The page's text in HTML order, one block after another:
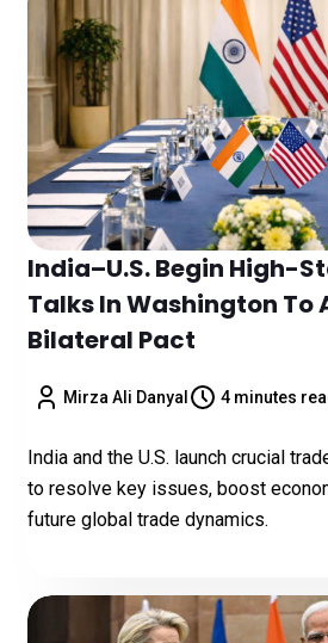
India–U.S. Begin High-
Talks In Washington To
Bilateral Pact
Mirza Ali Danyal 4 minutes
India and the U.S. launch crucial
to resolve key issues, boost
future global trade dynamics.